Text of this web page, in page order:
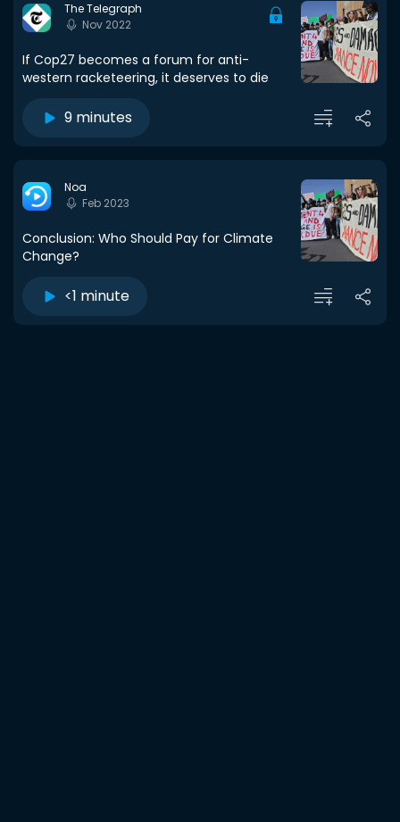
The Telegraph
Nov 2022
If Cop27 becomes a forum for anti-
western racketeering, it deserves to die
9 minutes
Noa
Feb 2023
Conclusion: Who Should Pay for Climate
Change?
<1 minute